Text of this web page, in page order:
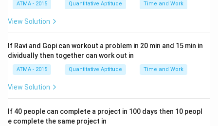
Step 2: Taking logarithms to compare the values:
Since these are fractional powers, we can take the
easier. We will compare the values of the logarithms to
determine the largest. We will use the property that
ln(ab ) = ( a).
ln( 21/2
\ln(3^{1/3}) = \frac{1}{3}
ln (31/3) =
3
1
ln( 3 ) ≈
1
×1.0986 = 0.3662
ATMA - 2015 Quantitative Aptitude Time and Work
View Solution
If Ravi and Gopi can workout a problem in 20 min and 15 min in
dividually then together can work out in
ATMA - 2015 Quantitative Aptitude Time and Work
View Solution
If 40 people can complete a project in 100 days then 10 peopl
e complete the same project in